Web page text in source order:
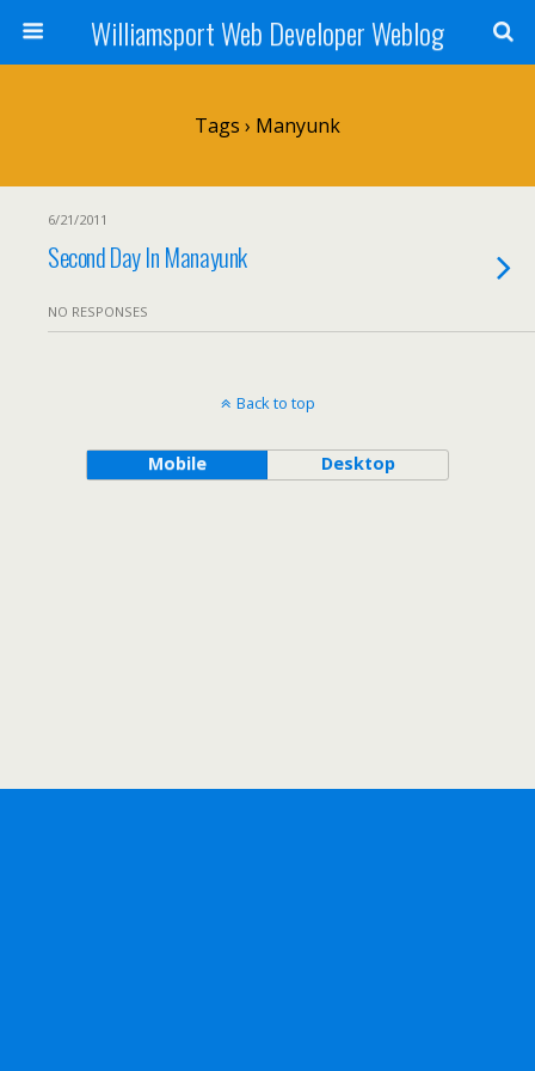
Williamsport Web Developer Weblog
Tags › Manyunk
6/21/2011
Second Day In Manayunk
NO RESPONSES
Back to top
Mobile Desktop